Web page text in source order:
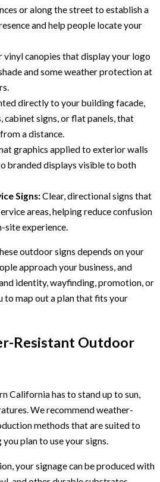
or along the street to establish a
and help people locate your
vinyl canopies that display your logo
and some weather protection at
directly to your building facade,
cabinet signs, or flat panels, that
a distance.
graphics applied to exterior walls
branded displays visible to both
Signs:Clear, directional signs that
areas, helping reduce confusion
site experience.
outdoor signs depends on your
approach your business, and
identity, wayfinding, promotion, or
to map out a plan that fits your
Resistant Outdoor
California has to stand up to sun,
We recommend weather-
methods that are suited to
plan to use your signs.
your signage can be produced with